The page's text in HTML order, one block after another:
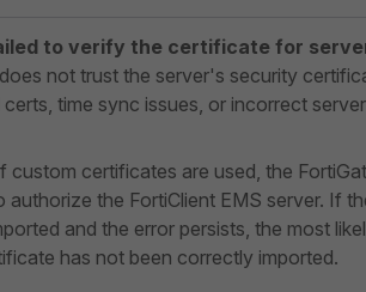
to verify the certificate for
not trust the server's security
certs, time sync issues, or incorrect
custom certificates are used, the
authorize the FortiClient EMS server. If
and the error persists, the most
has not been correctly imported.